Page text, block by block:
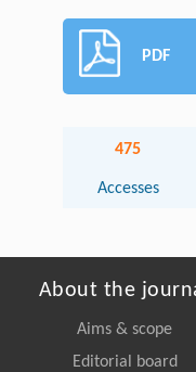
PDF
475
Accesses
About the
Aims & scope
Editorial board